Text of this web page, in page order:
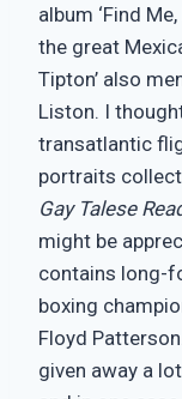
album ‘Find
the great
Tipton’ also
Liston. I
transatlantic
portraits
Gay Talese
might be
contains long-
boxing
Floyd
given away a